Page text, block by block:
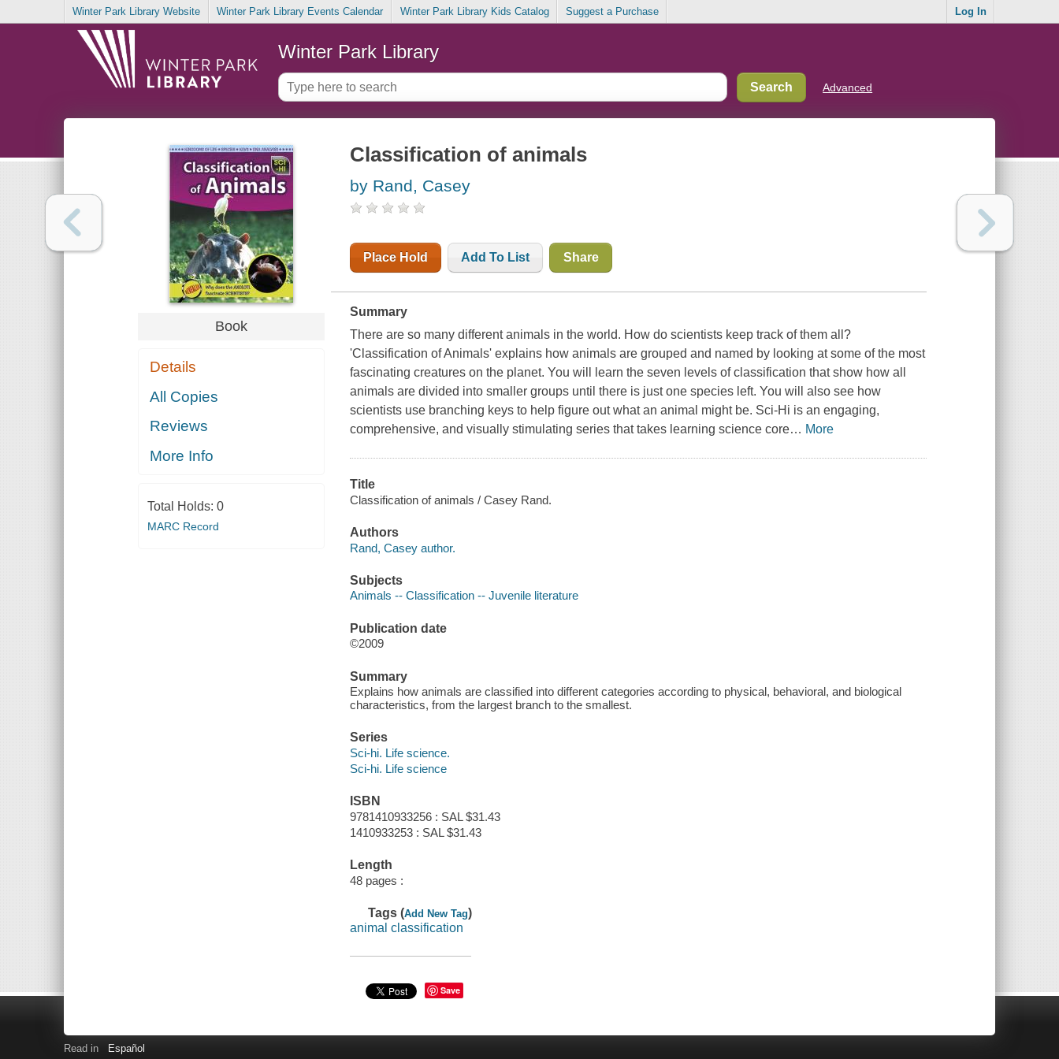
Winter Park Library Website Winter Park Library Events Calendar Winter Park Library Kids Catalog Suggest a Purchase Log In
Winter Park Library
Advanced
Book
Details
All Copies
Reviews
More Info
Total Holds: 0
MARC Record
Classification of animals
by Rand, Casey
Place Hold Add To List Share
Summary
There are so many different animals in the world. How do scientists keep track of them all?
'Classification of Animals' explains how animals are grouped and named by looking at some of the most
fascinating creatures on the planet. You will learn the seven levels of classification that show how all
animals are divided into smaller groups until there is just one species left. You will also see how
scientists use branching keys to help figure out what an animal might be. Sci-Hi is an engaging,
comprehensive, and visually stimulating series that takes learning science core… More
Title
Classification of animals / Casey Rand.
Authors
Rand, Casey author.
Subjects
Animals -- Classification -- Juvenile literature
Publication date
©2009
Summary
Explains how animals are classified into different categories according to physical, behavioral, and biological
characteristics, from the largest branch to the smallest.
Series
Sci-hi. Life science.
Sci-hi. Life science
ISBN
9781410933256 : SAL $31.43
1410933253 : SAL $31.43
Length
48 pages :
Tags (Add New Tag)
animal classification
Save
Read in Español